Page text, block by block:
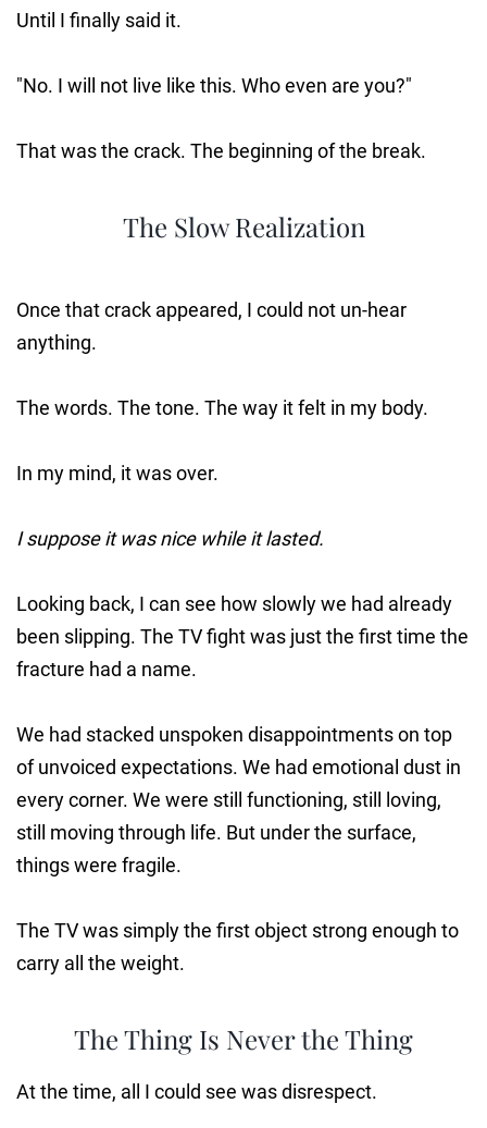
Until I finally said it.
"No. I will not live like this. Who even are you?"
That was the crack. The beginning of the break.
The Slow Realization
Once that crack appeared, I could not un-hear
anything.
The words. The tone. The way it felt in my body.
In my mind, it was over.
I suppose it was nice while it lasted.
Looking back, I can see how slowly we had already
been slipping. The TV fight was just the first time the
fracture had a name.
We had stacked unspoken disappointments on top
of unvoiced expectations. We had emotional dust in
every corner. We were still functioning, still loving,
still moving through life. But under the surface,
things were fragile.
The TV was simply the first object strong enough to
carry all the weight.
The Thing Is Never the Thing
At the time, all I could see was disrespect.